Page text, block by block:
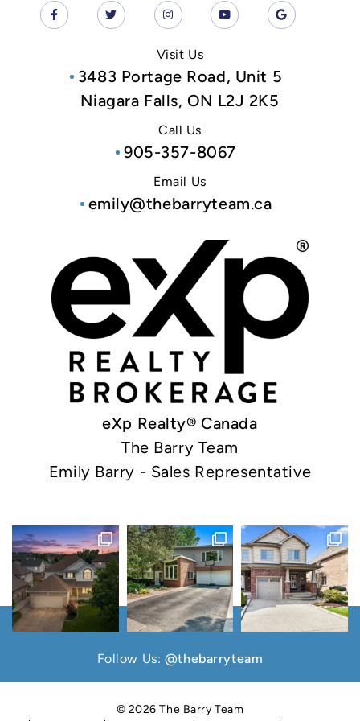
Visit Us
3483 Portage Road, Unit 5
Niagara Falls, ON L2J 2K5
Call Us
905-357-8067
Email Us
emily@thebarryteam.ca
eXp Realty® Canada
The Barry Team
Emily Barry - Sales Representative
Follow Us: @thebarryteam
© 2026 The Barry Team